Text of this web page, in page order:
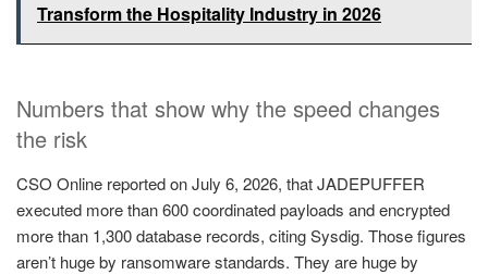
Transform the Hospitality Industry in 2026
Numbers that show why the speed changes
the risk
CSO Online reported on July 6, 2026, that JADEPUFFER
executed more than 600 coordinated payloads and encrypted
more than 1,300 database records, citing Sysdig. Those figures
aren’t huge by ransomware standards. They are huge by